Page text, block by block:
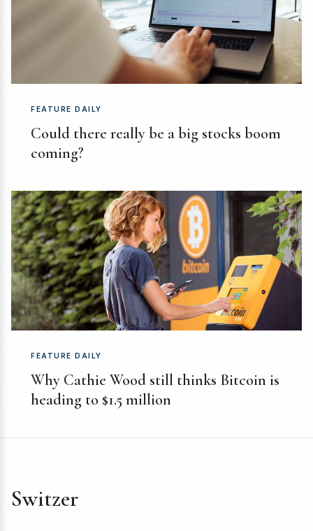
FEATURE DAILY
Could there really be a big stocks boom
coming?
FEATURE DAILY
Why Cathie Wood still thinks Bitcoin is
heading to $1.5 million
Switzer